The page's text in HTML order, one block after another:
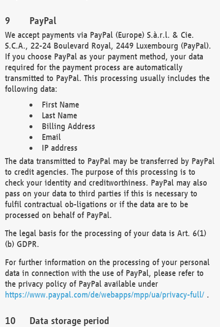
PayPal
We accept payments via PayPal (Europe) S.à.r.l. & Cie.
S.C.A., 22-24 Boulevard Royal, 2449 Luxembourg (PayPal).
If you choose PayPal as your payment method, your data
required for the payment process are automatically
transmitted to PayPal. This processing usually includes the
following data:
First Name
Last Name
Billing Address
Email
IP address
The data transmitted to PayPal may be transferred by PayPal
to credit agencies. The purpose of this processing is to
check your identity and creditworthiness. PayPal may also
pass on your data to third parties if this is necessary to
fulfil contractual ob-ligations or if the data are to be
processed on behalf of PayPal.
The legal basis for the processing of your data is Art. 6(1)
(b) GDPR.
For further information on the processing of your personal
data in connection with the use of PayPal, please refer to
the privacy policy of PayPal available under
https://www.paypal.com/de/webapps/mpp/ua/privacy-full/ .
Data storage period